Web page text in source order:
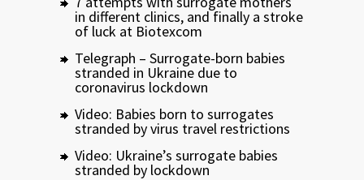
in different clinics, and finally a stroke
of luck at Biotexcom
Telegraph – Surrogate-born babies
stranded in Ukraine due to
coronavirus lockdown
Video: Babies born to surrogates
stranded by virus travel restrictions
Video: Ukraine’s surrogate babies
stranded by lockdown